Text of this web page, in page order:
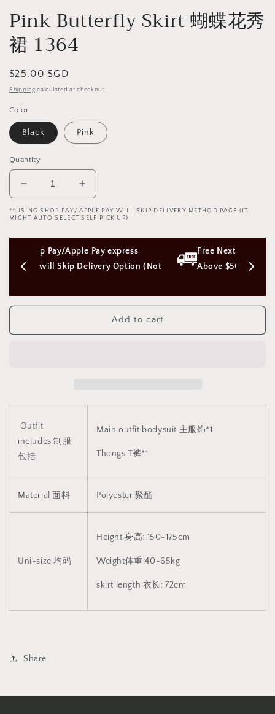
Pink Butterfly Skirt 蝴蝶花秀
裙 1364
Regular
price
$25.00 SGD
Shipping calculated at checkout.
Color
Black Pink
Quantity
Decrease
quantity
for
Butterfly
Skirt
蝴
花
Increase
quantity
for
Butterfly
Skirt
蝴
花
**USING SHOP PAY/ APPLE PAY WILL SKIP DELIVERY METHOD PAGE (IT
MIGHT AUTO SELECT SELF PICK UP)
(Not
Free Next Day Delivery with Orders
Above $50 SGD
Add to cart
Outfit
includes 制服
包括
Main outfit bodysuit 主服饰*1
Thongs T裤*1
Material 面料 Polyester 聚酯
Uni-size 均码
Height 身高: 150-175cm
Weight体重:40-65kg
skirt length 衣长: 72cm
Share